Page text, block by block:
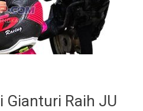
Gianturi Raih JU